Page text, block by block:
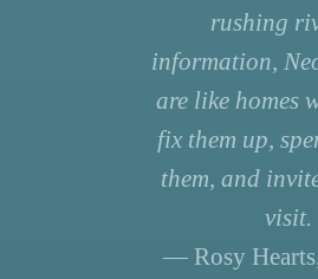
rushing
information,
are like homes
fix them up,
them, and
visit.
— Rosy